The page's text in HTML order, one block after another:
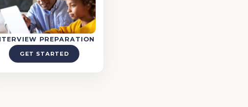
PREPARATION
GET STARTED